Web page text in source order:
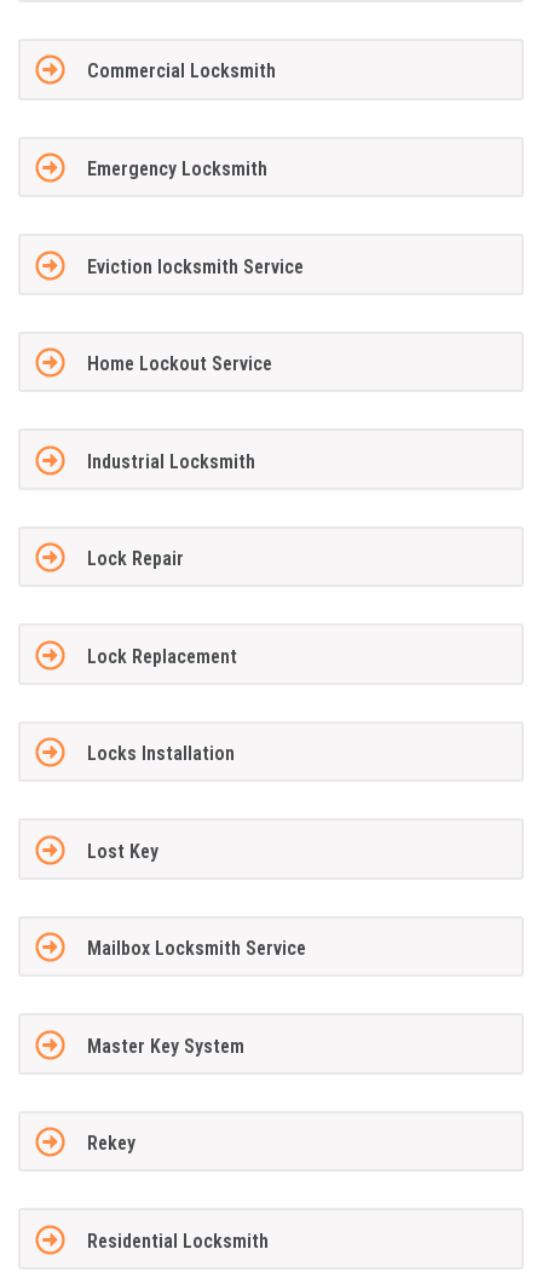
Commercial Locksmith
Emergency Locksmith
Eviction locksmith Service
Home Lockout Service
Industrial Locksmith
Lock Repair
Lock Replacement
Locks Installation
Lost Key
Mailbox Locksmith Service
Master Key System
Rekey
Residential Locksmith